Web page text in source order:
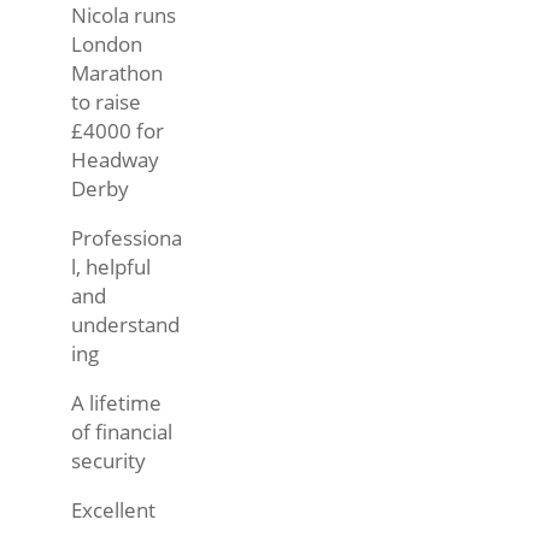
Nicola runs
London
Marathon
to raise
£4000 for
Headway
Derby
Professiona
l, helpful
and
understand
ing
A lifetime
of financial
security
Excellent